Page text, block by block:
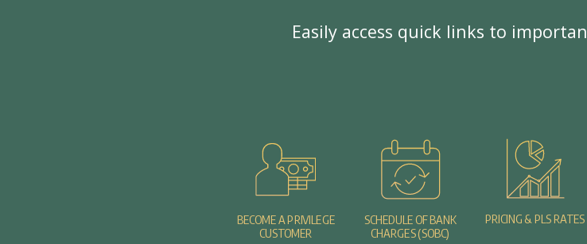
Easily access quick links to importan
BECOME A PRIVILEGE
CUSTOMER
SCHEDULE OF BANK
CHARGES (SOBC)
PRICING & PLS RATES